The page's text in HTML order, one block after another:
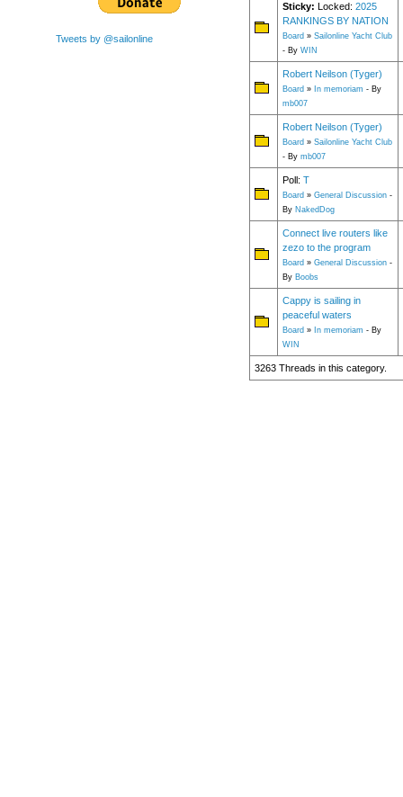
Tweets by @sailonline
Sticky: Locked: 2025
RANKINGS BY NATION
Board » Sailonline Yacht Club
- By WIN
Robert Neilson (Tyger)
Board » In memoriam - By
mb007
Robert Neilson (Tyger)
Board » Sailonline Yacht Club
- By mb007
Poll: T
Board » General Discussion-
By NakedDog
Connect live routers like
zezo to the program
Board » General Discussion-
By Boobs
Cappy is sailing in
peaceful waters
Board » In memoriam - By
WIN
3263 Threads in this category.